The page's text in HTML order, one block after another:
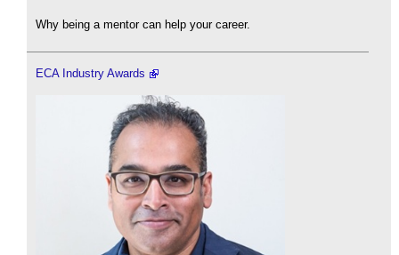
Why being a mentor can help your career.
ECA Industry Awards